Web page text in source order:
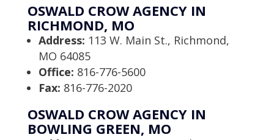
OSWALD CROW AGENCY IN
RICHMOND, MO
Address: 113 W. Main St., Richmond,
MO 64085
Office: 816-776-5600
Fax: 816-776-2020
OSWALD CROW AGENCY IN
BOWLING GREEN, MO